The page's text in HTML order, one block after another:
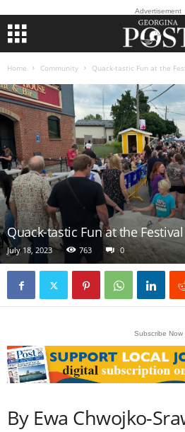
Advertisement
Home Community Quack-tastic Fun at the
Quack-tastic Fun at the
July 18, 2023 763 0
Subscribe Now
By Ewa Chwojko-